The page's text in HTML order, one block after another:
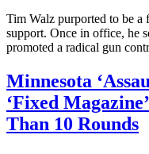
Tim Walz purported to be a
support. Once in office, he
promoted a radical gun
Minnesota
‘Fixed
Than 10 Rounds